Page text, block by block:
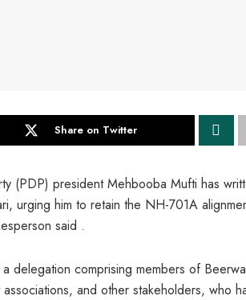
Share on Twitter
(PDP) president Mehbooba Mufti has
urging him to retain the NH-701A
said .
delegation comprising members of
and other stakeholders, who